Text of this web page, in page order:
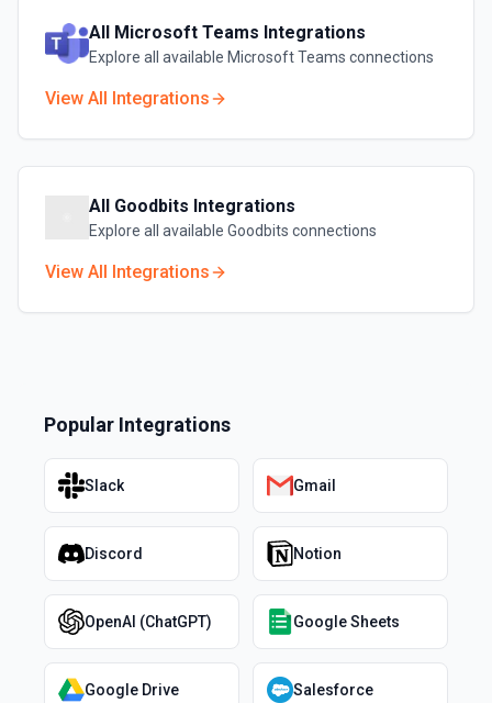
All Microsoft Teams Integrations
Explore all available Microsoft Teams connections
View All Integrations
All Goodbits Integrations
Explore all available Goodbits connections
View All Integrations
Popular Integrations
Slack Gmail
Discord Notion
OpenAI (ChatGPT) Google Sheets
Google Drive Salesforce